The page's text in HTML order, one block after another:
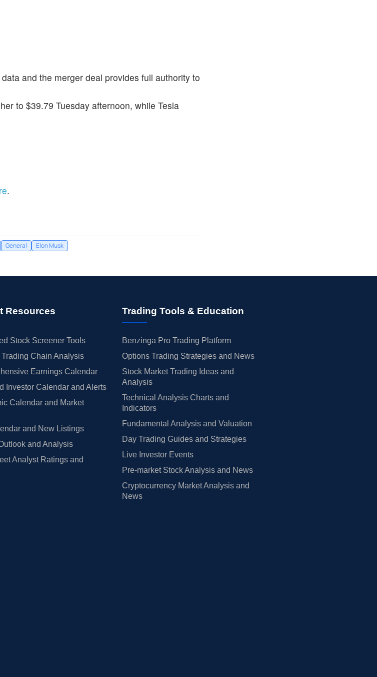
and the merger deal provides full authority to
to $39.79 Tuesday afternoon, while Tesla
.
General Elon Musk
Resources
Stock Screener Tools
Chain Analysis
Earnings Calendar
Investor Calendar and Alerts
Calendar and Market
and New Listings
and Analysis
Analyst Ratings and
Trading Tools & Education
Benzinga Pro Trading Platform
Options Trading Strategies and News
Stock Market Trading Ideas and
Analysis
Technical Analysis Charts and
Indicators
Fundamental Analysis and Valuation
Day Trading Guides and Strategies
Live Investor Events
Pre-market Stock Analysis and News
Cryptocurrency Market Analysis and
News